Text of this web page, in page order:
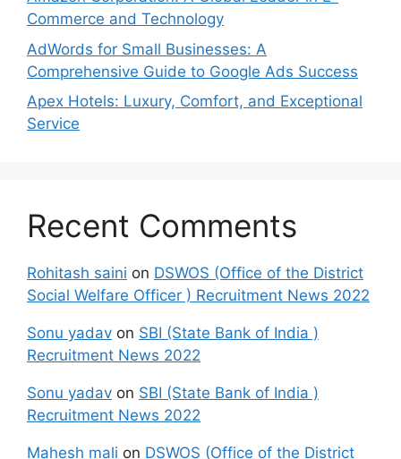
Commerce and Technology
AdWords for Small Businesses: A
Comprehensive Guide to Google Ads Success
Apex Hotels: Luxury, Comfort, and Exceptional
Service
Recent Comments
Rohitash saini on DSWOS (Office of the District
Social Welfare Officer ) Recruitment News 2022
Sonu yadav on SBI (State Bank of India )
Recruitment News 2022
Sonu yadav on SBI (State Bank of India )
Recruitment News 2022
Mahesh mali on DSWOS (Office of the District